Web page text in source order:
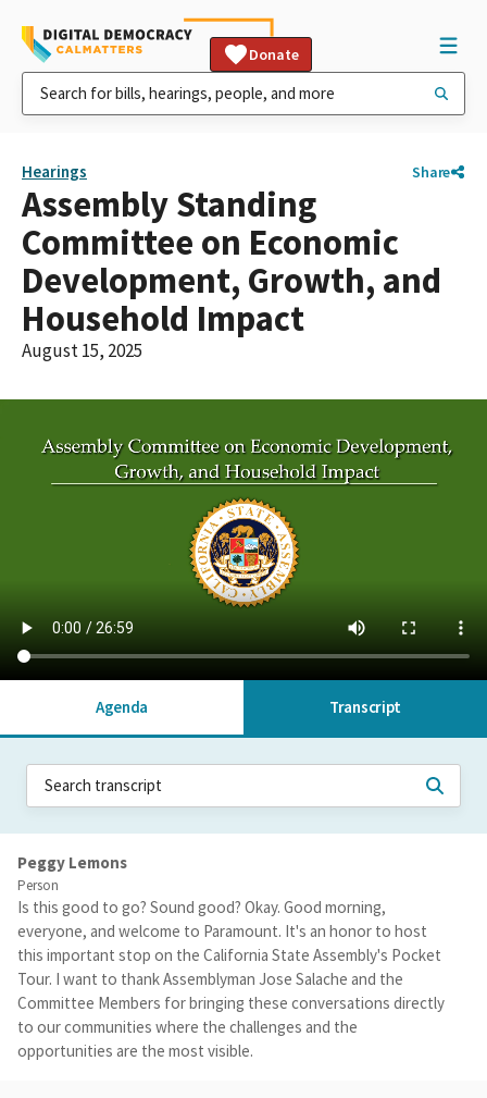
Donate
Hearings Share
Assembly Standing
Committee on Economic
Development, Growth, and
Household Impact
August 15, 2025
Agenda Transcript
Peggy Lemons
Person
Is this good to go? Sound good? Okay. Good morning,
everyone, and welcome to Paramount. It's an honor to host
this important stop on the California State Assembly's Pocket
Tour. I want to thank Assemblyman Jose Salache and the
Committee Members for bringing these conversations directly
to our communities where the challenges and the
opportunities are the most visible.